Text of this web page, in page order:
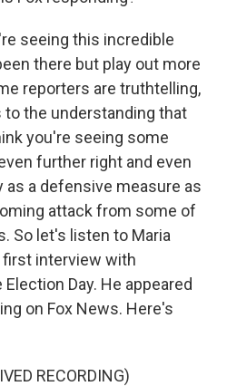
seeing this incredible
there but play out more
reporters are truthtelling,
the understanding that
you're seeing some
further right and even
a defensive measure as
attack from some of
So let's listen to Maria
first interview with
Day. He appeared
on Fox News. Here's
RECORDING)